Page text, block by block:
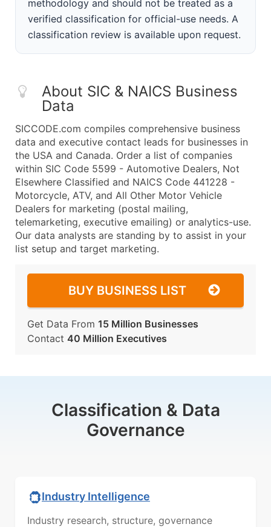
methodology and should not be treated as a
verified classification for official-use needs. A
classification review is available upon request.
About SIC & NAICS Business
Data
SICCODE.com compiles comprehensive business
data and executive contact leads for businesses in
the USA and Canada. Order a list of companies
within SIC Code 5599 - Automotive Dealers, Not
Elsewhere Classified and NAICS Code 441228 -
Motorcycle, ATV, and All Other Motor Vehicle
Dealers for marketing (postal mailing,
telemarketing, executive emailing) or analytics-use.
Our data analysts are standing by to assist in your
list setup and target marketing.
BUY BUSINESS LIST
Get Data From 15 Million Businesses
Contact 40 Million Executives
Classification & Data
Governance
Industry Intelligence
Industry research, structure, governance